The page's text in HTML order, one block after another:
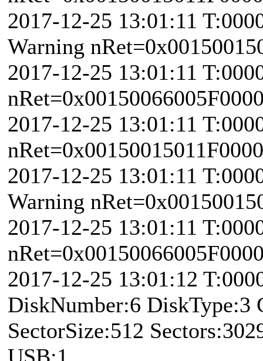
2017-12-25 13:01:11
Warning
2017-12-25 13:01:11
2017-12-25 13:01:11
nRet=0x00150015011F0000
2017-12-25 13:01:11
Warning
2017-12-25 13:01:11
2017-12-25 13:01:12
DiskNumber:6 DiskType:3
SectorSize:512
USB:1